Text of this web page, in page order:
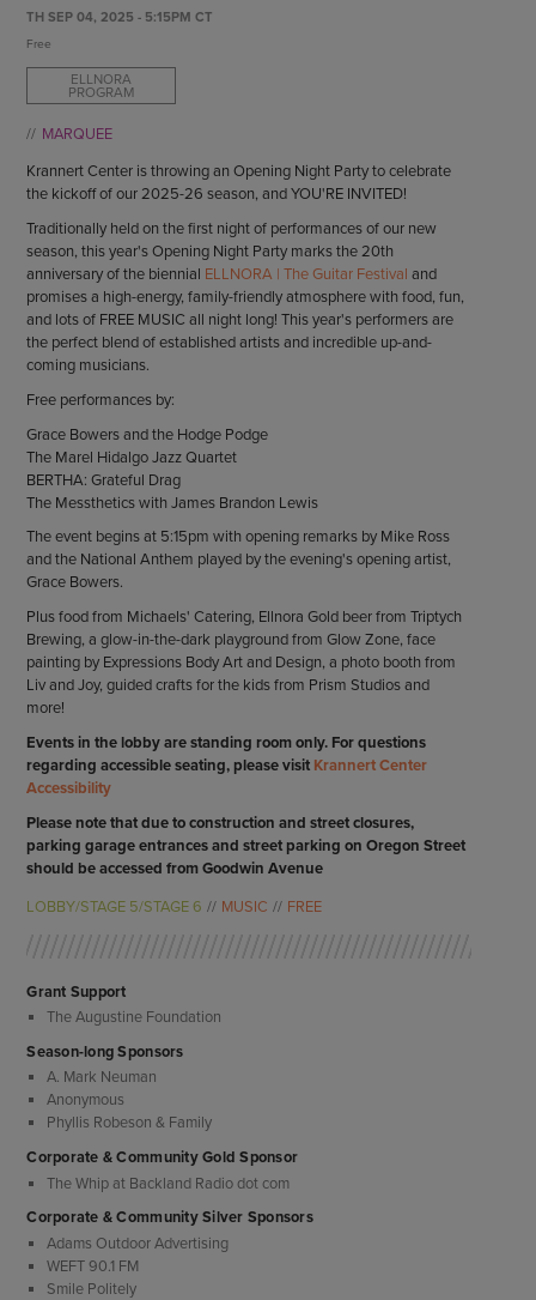
ABOUT CU/MICRO-URBAN
ENDOW THE DREAM
OTHER WAYS TO GIVE
TH SEP 04, 2025 - 5:15PM CT
Free
ELLNORA
PROGRAM
MARQUEE
Krannert Center is throwing an Opening Night Party to celebrate
the kickoff of our 2025-26 season, and YOU'RE INVITED!
Traditionally held on the first night of performances of our new
season, this year's Opening Night Party marks the 20th
anniversary of the biennial ELLNORA | The Guitar Festival and
promises a high-energy, family-friendly atmosphere with food, fun,
and lots of FREE MUSIC all night long! This year's performers are
the perfect blend of established artists and incredible up-and-
coming musicians.
Free performances by:
Grace Bowers and the Hodge Podge
The Marel Hidalgo Jazz Quartet
BERTHA: Grateful Drag
The Messthetics with James Brandon Lewis
The event begins at 5:15pm with opening remarks by Mike Ross
and the National Anthem played by the evening's opening artist,
Grace Bowers.
Plus food from Michaels' Catering, Ellnora Gold beer from Triptych
Brewing, a glow-in-the-dark playground from Glow Zone, face
painting by Expressions Body Art and Design, a photo booth from
Liv and Joy, guided crafts for the kids from Prism Studios and
more!
Events in the lobby are standing room only. For questions
regarding accessible seating, please visit Krannert Center
Accessibility
Please note that due to construction and street closures,
parking garage entrances and street parking on Oregon Street
should be accessed from Goodwin Avenue
LOBBY/STAGE 5/STAGE 6
MUSIC FREE
Grant Support
The Augustine Foundation
Season-long Sponsors
A. Mark Neuman
Anonymous
Phyllis Robeson & Family
Corporate & Community Gold Sponsor
The Whip at Backland Radio dot com
Corporate & Community Silver Sponsors
Adams Outdoor Advertising
WEFT 90.1 FM
Smile Politely